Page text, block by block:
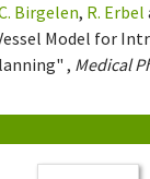
Birgelen, R. Erbel
Model for
, Medical